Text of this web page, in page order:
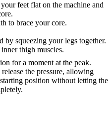
feet flat on the machine and
to brace your core.
by squeezing your legs together.
thigh muscles.
for a moment at the peak.
the pressure, allowing
position without letting the